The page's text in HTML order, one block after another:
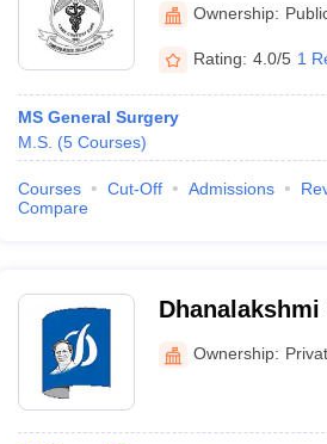
Ownership:
Rating: 4.0/5 1
MS General Surgery
M.S. (5 Courses)
Courses Cut-Off Admissions
Compare
Sciences and
Ownership: